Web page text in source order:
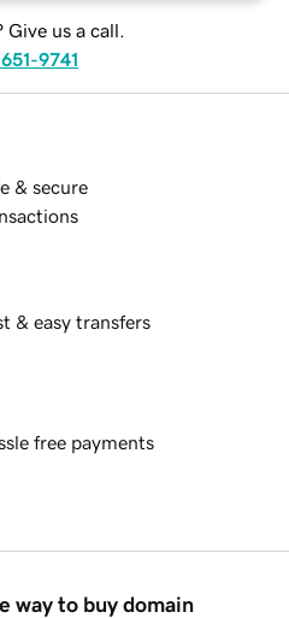
Give us a call.
9741
& secure
& easy transfers
free payments
way to buy domain